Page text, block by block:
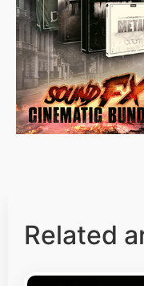
$500.00 $
Related